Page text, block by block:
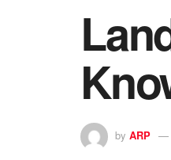
by ARP